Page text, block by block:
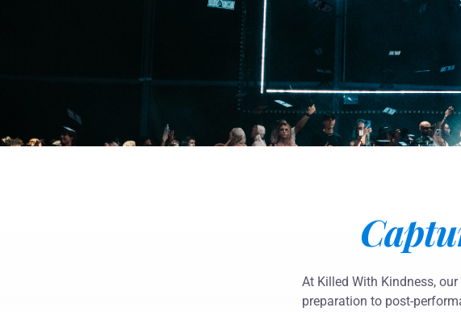
At Killed With Kindness,
preparation to post-